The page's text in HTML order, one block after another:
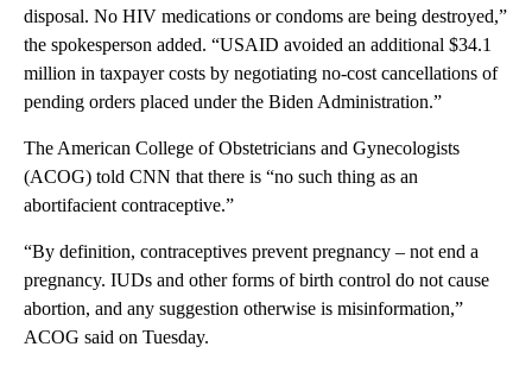
disposal. No HIV medications or condoms are being destroyed,”
the spokesperson added. “USAID avoided an additional $34.1
million in taxpayer costs by negotiating no-cost cancellations of
pending orders placed under the Biden Administration.”
The American College of Obstetricians and Gynecologists
(ACOG) told CNN that there is “no such thing as an
abortifacient contraceptive.”
“By definition, contraceptives prevent pregnancy – not end a
pregnancy. IUDs and other forms of birth control do not cause
abortion, and any suggestion otherwise is misinformation,”
ACOG said on Tuesday.